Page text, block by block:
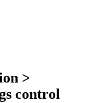
>
control